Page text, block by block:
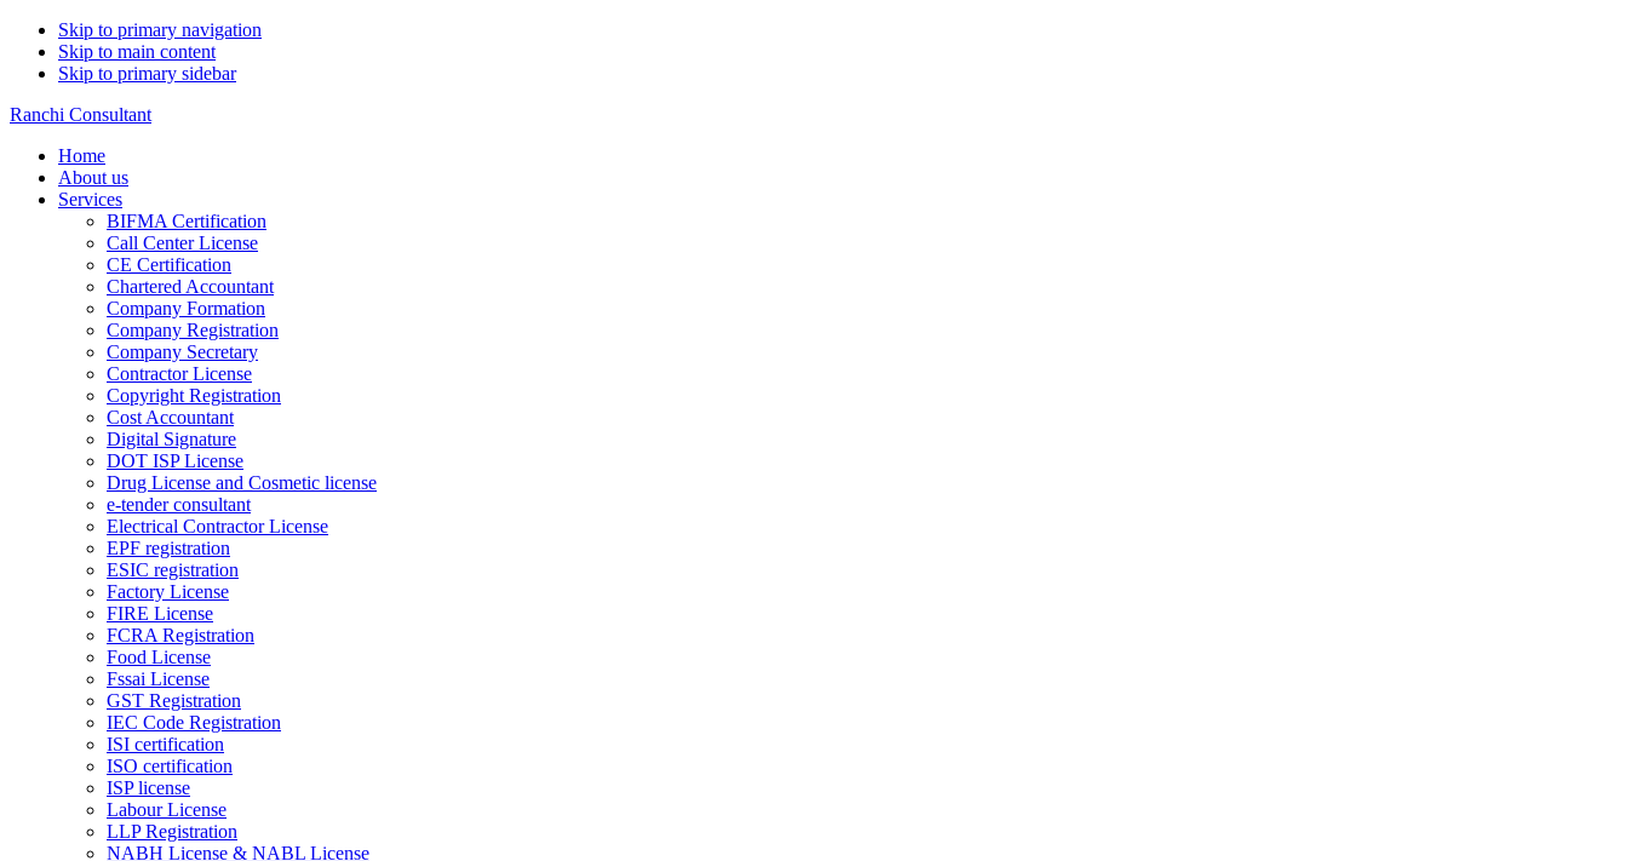
Skip to primary navigation
Skip to main content
Skip to primary sidebar
Ranchi Consultant
Home
About us
Services
BIFMA Certification
Call Center License
CE Certification
Chartered Accountant
Company Formation
Company Registration
Company Secretary
Contractor License
Copyright Registration
Cost Accountant
Digital Signature
DOT ISP License
Drug License and Cosmetic license
e-tender consultant
Electrical Contractor License
EPF registration
ESIC registration
Factory License
FIRE License
FCRA Registration
Food License
Fssai License
GST Registration
IEC Code Registration
ISI certification
ISO certification
ISP license
Labour License
LLP Registration
NABH License & NABL License